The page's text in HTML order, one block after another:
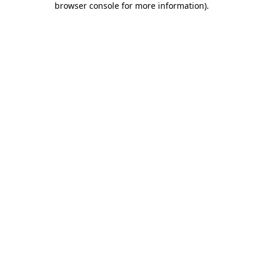
browser console for more information).